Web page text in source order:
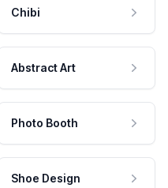
Chibi
Abstract Art
Photo Booth
Shoe Design